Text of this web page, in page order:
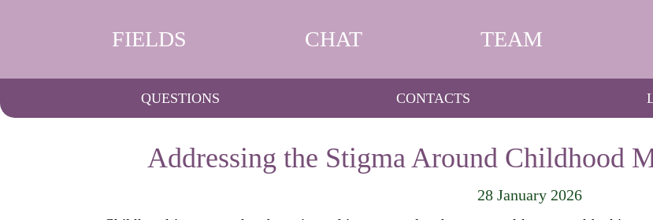
FIELDS CHAT TEAM
QUESTIONS CONTACTS
Addressing the Stigma Around Childhood
28 January 2026